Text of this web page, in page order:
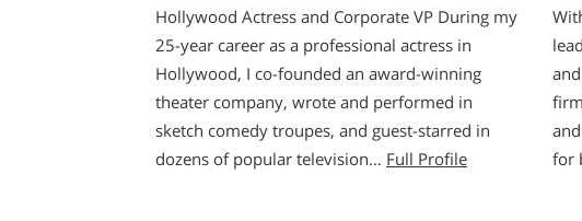
Hollywood Actress and Corporate VP During my
25-year career as a professional actress in
Hollywood, I co-founded an award-winning
theater company, wrote and performed in
sketch comedy troupes, and guest-starred in
dozens of popular television… Full Profile
for